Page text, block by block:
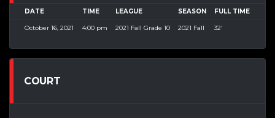
DATE TIME LEAGUE SEASON FULL TIME
October 16, 2021 4:00 pm 2021 Fall Grade 10 2021 Fall 32'
COURT